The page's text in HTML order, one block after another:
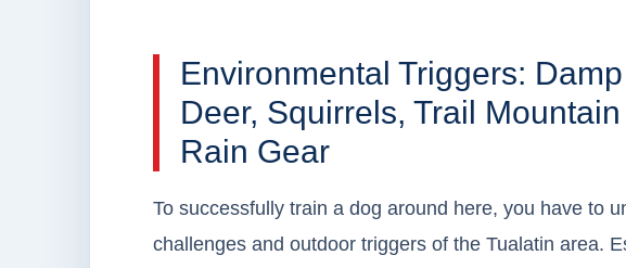
Environmental Triggers:
Deer, Squirrels, Trail
Rain Gear
To successfully train a dog around here, you have to
challenges and outdoor triggers of the Tualatin area.